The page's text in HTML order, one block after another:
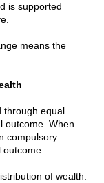
is supported
means the
through equal
outcome. When
compulsory
of wealth.